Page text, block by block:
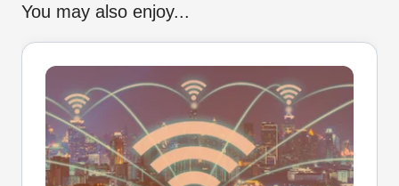
You may also enjoy...